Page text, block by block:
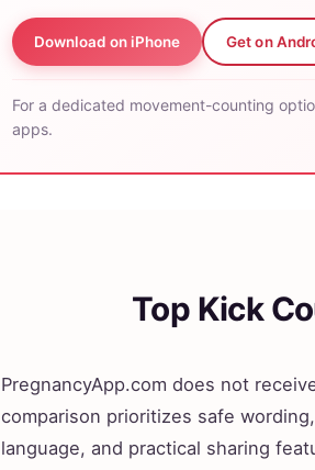
Download on iPhone Get on
For a dedicated movement-counting
apps.
Top Kick
PregnancyApp.com does not
comparison prioritizes safe
language, and practical sharing